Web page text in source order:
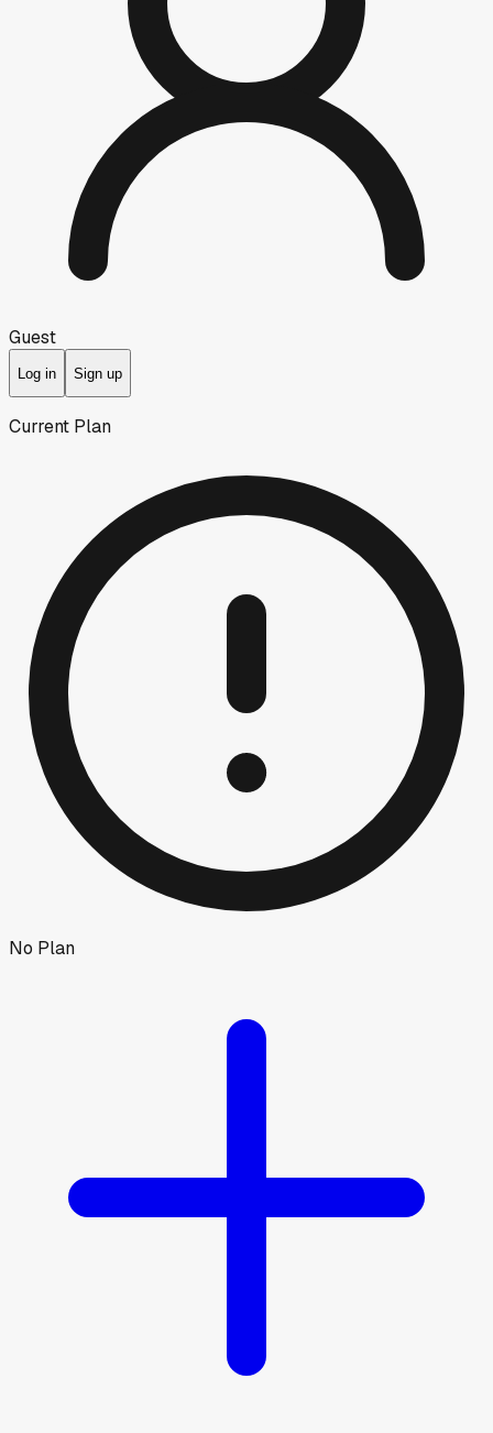
Guest
Log in Sign up
Current Plan
No Plan